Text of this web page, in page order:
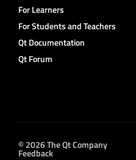
For Learners
For Students and Teachers
Qt Documentation
Qt Forum
© 2026 The Qt Company
Feedback